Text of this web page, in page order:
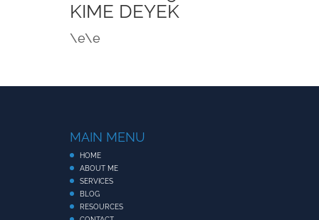
KIME DEYEK
\e\e
MAIN MENU
HOME
ABOUT ME
SERVICES
BLOG
RESOURCES